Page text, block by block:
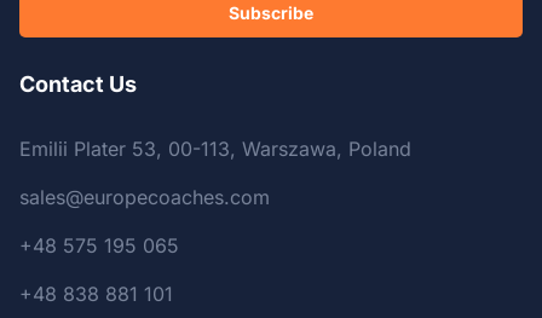
Subscribe
Contact Us
Emilii Plater 53, 00-113, Warszawa, Poland
sales@europecoaches.com
+48 575 195 065
+48 838 881 101